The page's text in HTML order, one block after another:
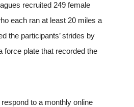
recruited 249 female
each ran at least 20 miles a
the participants’ strides by
force plate that recorded the
to a monthly online